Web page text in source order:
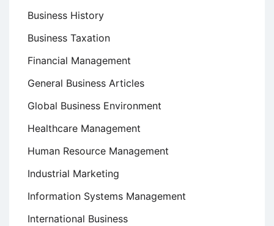
Business History
Business Taxation
Financial Management
General Business Articles
Global Business Environment
Healthcare Management
Human Resource Management
Industrial Marketing
Information Systems Management
International Business